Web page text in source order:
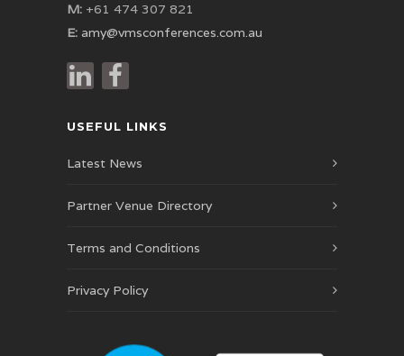
M: +61 474 307 821
E: amy@vmsconferences.com.au
USEFUL LINKS
Latest News
Partner Venue Directory
Terms and Conditions
Privacy Policy